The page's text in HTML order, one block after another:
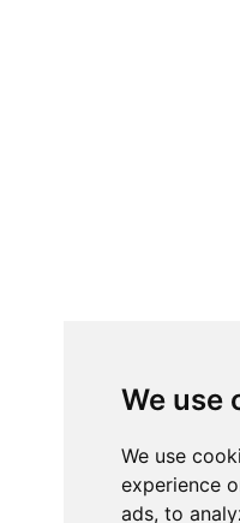
We use
We use
experience
ads, to